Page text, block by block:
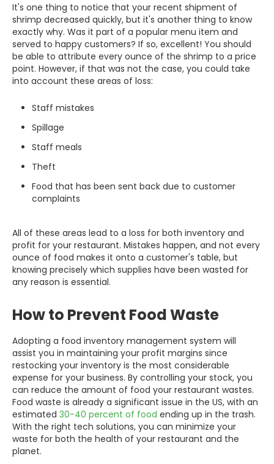
It's one thing to notice that your recent shipment of
shrimp decreased quickly, but it's another thing to know
exactly why. Was it part of a popular menu item and
served to happy customers? If so, excellent! You should
be able to attribute every ounce of the shrimp to a price
point. However, if that was not the case, you could take
into account these areas of loss:
Staff mistakes
Spillage
Staff meals
Theft
Food that has been sent back due to customer
complaints
All of these areas lead to a loss for both inventory and
profit for your restaurant. Mistakes happen, and not every
ounce of food makes it onto a customer's table, but
knowing precisely which supplies have been wasted for
any reason is essential.
How to Prevent Food Waste
Adopting a food inventory management system will
assist you in maintaining your profit margins since
restocking your inventory is the most considerable
expense for your business. By controlling your stock, you
can reduce the amount of food your restaurant wastes.
Food waste is already a significant issue in the US, with an
estimated 30-40 percent of food ending up in the trash.
With the right tech solutions, you can minimize your
waste for both the health of your restaurant and the
planet.